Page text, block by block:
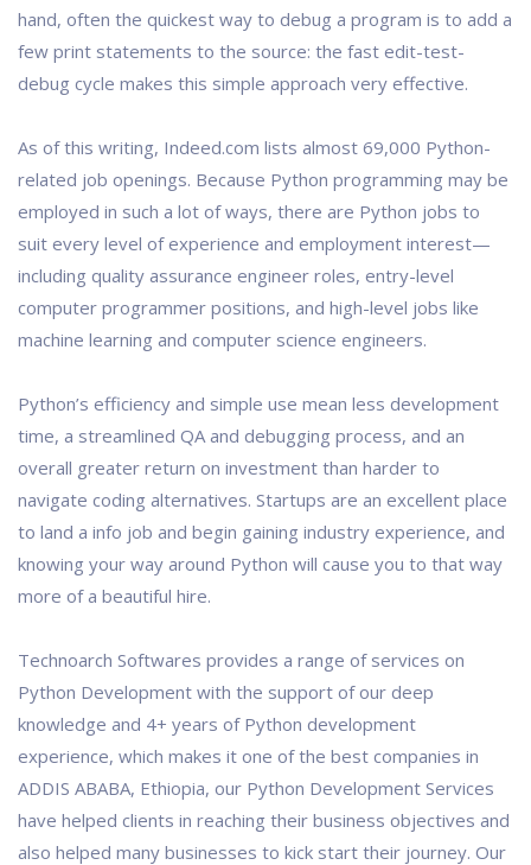
hand, often the quickest way to debug a program is to add a
few print statements to the source: the fast edit-test-
debug cycle makes this simple approach very effective.
As of this writing, Indeed.com lists almost 69,000 Python-
related job openings. Because Python programming may be
employed in such a lot of ways, there are Python jobs to
suit every level of experience and employment interest—
including quality assurance engineer roles, entry-level
computer programmer positions, and high-level jobs like
machine learning and computer science engineers.
Python’s efficiency and simple use mean less development
time, a streamlined QA and debugging process, and an
overall greater return on investment than harder to
navigate coding alternatives. Startups are an excellent place
to land a info job and begin gaining industry experience, and
knowing your way around Python will cause you to that way
more of a beautiful hire.
Technoarch Softwares provides a range of services on
Python Development with the support of our deep
knowledge and 4+ years of Python development
experience, which makes it one of the best companies in
ADDIS ABABA, Ethiopia, our Python Development Services
have helped clients in reaching their business objectives and
also helped many businesses to kick start their journey. Our